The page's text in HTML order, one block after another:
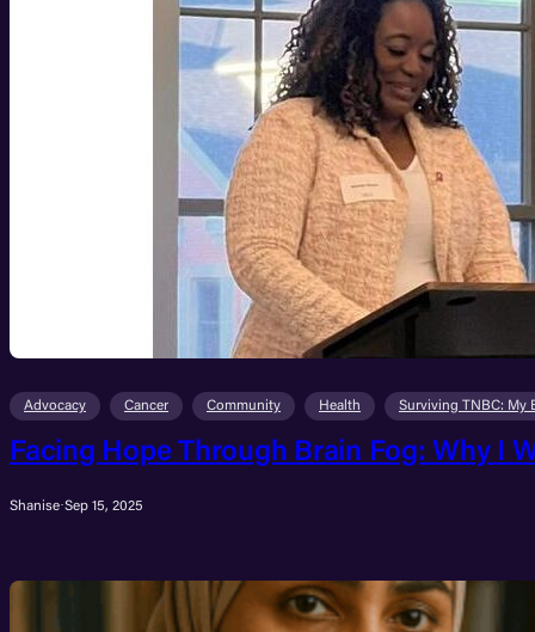
Advocacy Cancer Community Health Surviving TNBC: My
Facing Hope Through Brain Fog: Why I
Shanise·Sep 15, 2025